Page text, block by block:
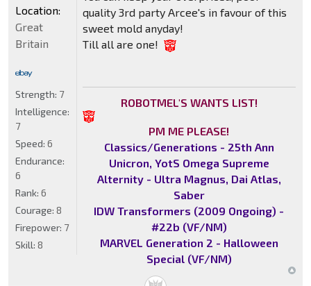
quality 3rd party Arcee's in favour of this
sweet mold anyday!
Till all are one!
ROBOTMEL'S WANTS LIST!
PM ME PLEASE!
Classics/Generations - 25th Ann
Unicron, YotS Omega Supreme
Alternity - Ultra Magnus, Dai Atlas,
Saber
IDW Transformers (2009 Ongoing) -
#22b (VF/NM)
MARVEL Generation 2 - Halloween
Special (VF/NM)
Location:
Great
Britain
Strength: 7
Intelligence:
7
Speed: 6
Endurance:
6
Rank: 6
Courage: 8
Firepower: 7
Skill: 8